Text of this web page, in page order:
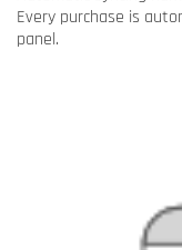
Every purchase is
panel.